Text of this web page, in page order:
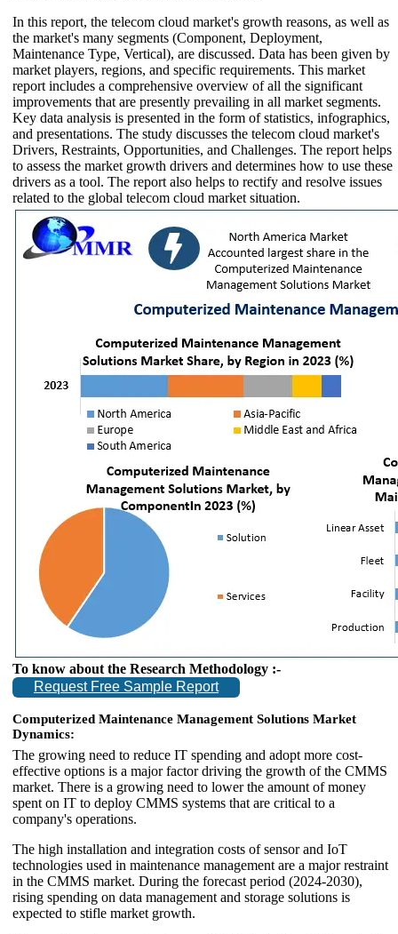
In this report, the telecom cloud market's growth reasons, as well as
the market's many segments (Component, Deployment,
Maintenance Type, Vertical), are discussed. Data has been given by
market players, regions, and specific requirements. This market
report includes a comprehensive overview of all the significant
improvements that are presently prevailing in all market segments.
Key data analysis is presented in the form of statistics, infographics,
and presentations. The study discusses the telecom cloud market's
Drivers, Restraints, Opportunities, and Challenges. The report helps
to assess the market growth drivers and determines how to use these
drivers as a tool. The report also helps to rectify and resolve issues
related to the global telecom cloud market situation.
To know about the Research Methodology :-
Request Free Sample Report
Computerized Maintenance Management Solutions Market
Dynamics:
The growing need to reduce IT spending and adopt more cost-
effective options is a major factor driving the growth of the CMMS
market. There is a growing need to lower the amount of money
spent on IT to deploy CMMS systems that are critical to a
company's operations.
The high installation and integration costs of sensor and IoT
technologies used in maintenance management are a major restraint
in the CMMS market. During the forecast period (2024-2030),
rising spending on data management and storage solutions is
expected to stifle market growth.